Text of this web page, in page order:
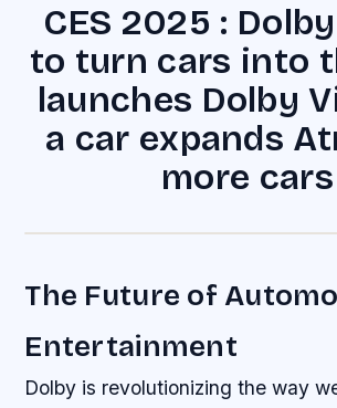
CES 2025 :
to turn cars into
launches Dolby
a car expands
more cars
The Future of
Entertainment
Dolby is revolutionizing the way